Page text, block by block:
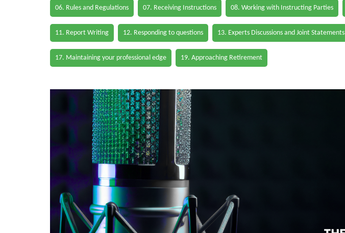
06. Rules and Regulations 07. Receiving Instructions 08. Working with Instructing Parties
11. Report Writing 12. Responding to questions 13. Experts Discussions and Joint Statements
17. Maintaining your professional edge 19. Approaching Retirement